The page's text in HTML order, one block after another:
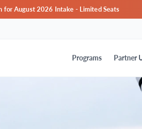
for August 2026 Intake - Limited Seats
Programs Partner